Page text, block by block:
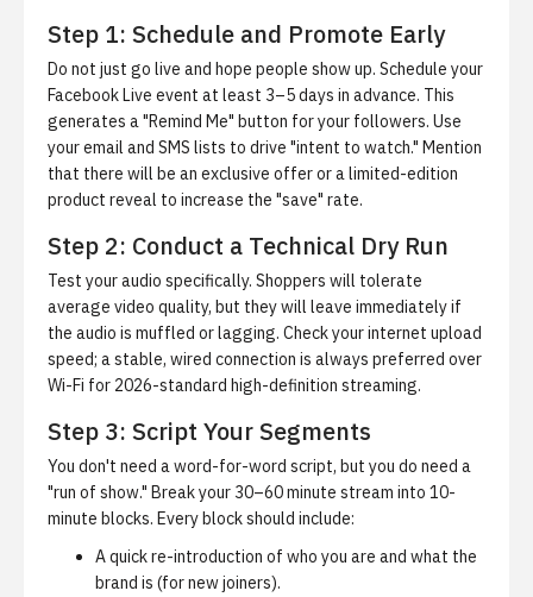
Step 1: Schedule and Promote Early
Do not just go live and hope people show up. Schedule your
Facebook Live event at least 3–5 days in advance. This
generates a "Remind Me" button for your followers. Use
your email and SMS lists to drive "intent to watch." Mention
that there will be an exclusive offer or a limited-edition
product reveal to increase the "save" rate.
Step 2: Conduct a Technical Dry Run
Test your audio specifically. Shoppers will tolerate
average video quality, but they will leave immediately if
the audio is muffled or lagging. Check your internet upload
speed; a stable, wired connection is always preferred over
Wi-Fi for 2026-standard high-definition streaming.
Step 3: Script Your Segments
You don't need a word-for-word script, but you do need a
"run of show." Break your 30–60 minute stream into 10-
minute blocks. Every block should include:
A quick re-introduction of who you are and what the
brand is (for new joiners).